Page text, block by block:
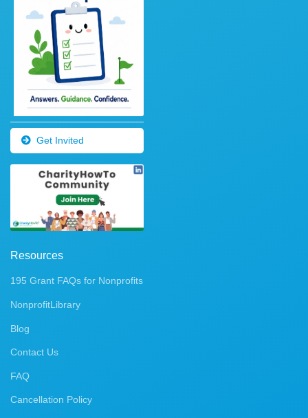
Get Invited
Resources
195 Grant FAQs for Nonprofits
NonprofitLibrary
Blog
Contact Us
FAQ
Cancellation Policy